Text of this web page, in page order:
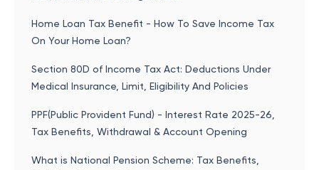
Home Loan Tax Benefit - How To Save Income Tax
On Your Home Loan?
Section 80D of Income Tax Act: Deductions Under
Medical Insurance, Limit, Eligibility And Policies
PPF(Public Provident Fund) - Interest Rate 2025-26,
Tax Benefits, Withdrawal & Account Opening
What is National Pension Scheme: Tax Benefits,